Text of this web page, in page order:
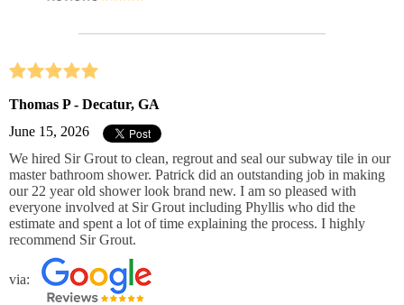
Thomas P - Decatur, GA
June 15, 2026
We hired Sir Grout to clean, regrout and seal our subway tile in our
master bathroom shower. Patrick did an outstanding job in making
our 22 year old shower look brand new. I am so pleased with
everyone involved at Sir Grout including Phyllis who did the
estimate and spent a lot of time explaining the process. I highly
recommend Sir Grout.
via: